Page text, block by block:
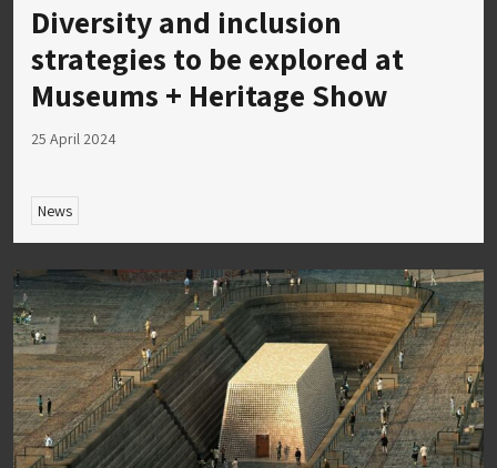
Diversity and inclusion
strategies to be explored at
Museums + Heritage Show
25 April 2024
News